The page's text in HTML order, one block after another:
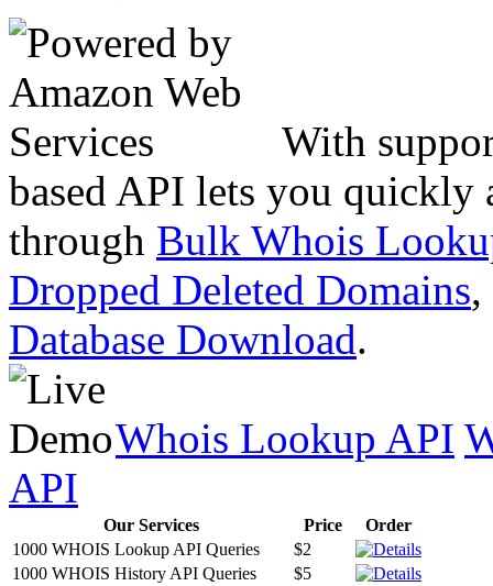
With
based API lets you quickly
through Bulk Whois
Dropped Deleted Domains,
Database Download.
Whois Lookup API
API
Our Services Price
Order
1000 WHOIS Lookup API Queries
$2
1000 WHOIS History API Queries
$5